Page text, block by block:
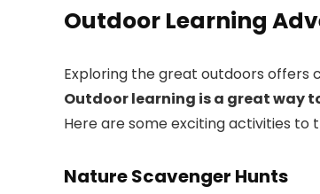
Outdoor Learning
Exploring the great outdoors offers
Outdoor learning is a great way
Here are some exciting activities to
Nature Scavenger Hunts